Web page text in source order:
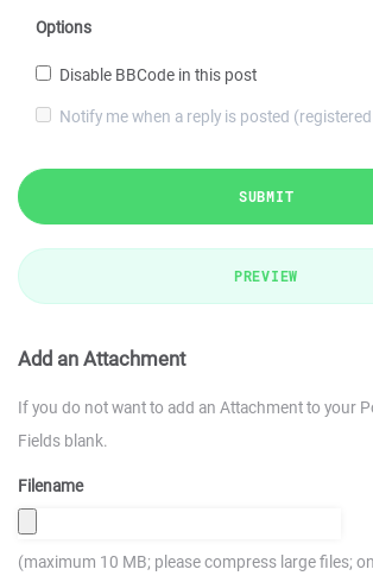
Options
Disable BBCode in this post
Notify me when a reply is posted
SUBMIT
PREVIEW
Add an Attachment
If you do not want to add an Attachment to your
Fields blank.
Filename
(maximum 10 MB; please compress large files;